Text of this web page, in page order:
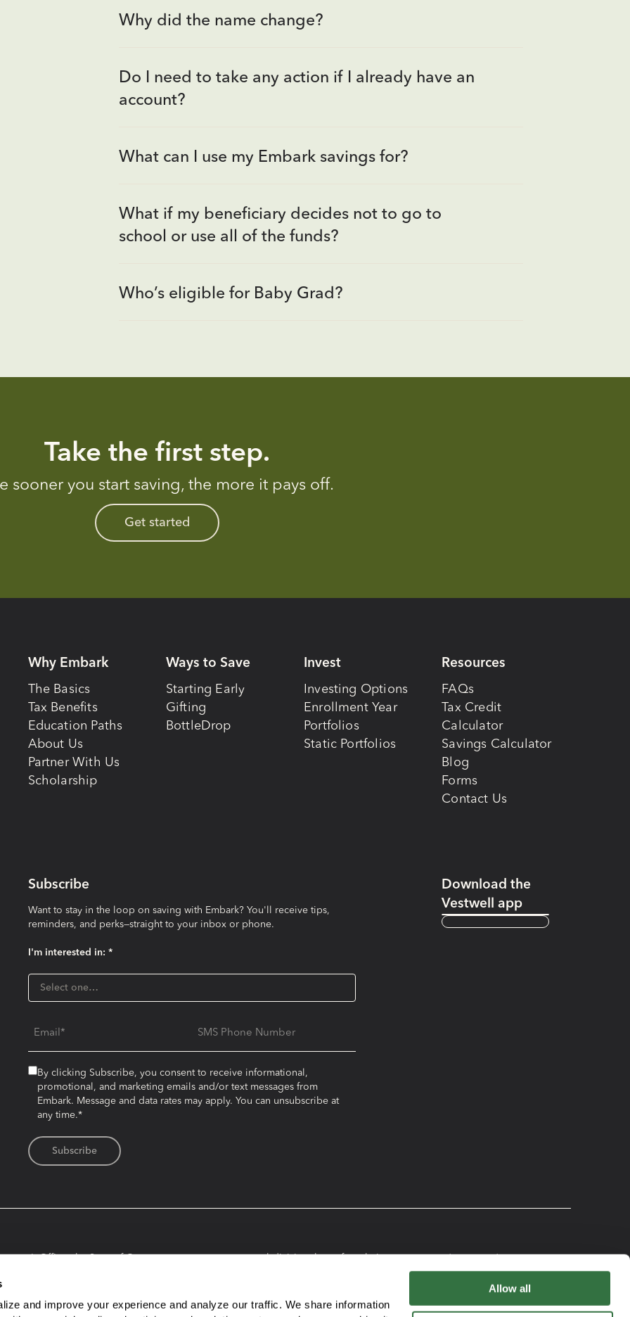
and improve your experience and analyze our traffic. We share information
Allow all
Why did the name change?
Do I need to take any action if I already have an
account?
What can I use my Embark savings for?
What if my beneficiary decides not to go to
school or use all of the funds?
Who’s eligible for Baby Grad?
Take the first step.
sooner you start saving, the more it pays off.
Get started
Why Embark
The Basics
Tax Benefits
Education Paths
About Us
Partner With Us
Scholarship
Ways to Save
Starting Early
Gifting
BottleDrop
Invest
Investing Options
Enrollment Year
Portfolios
Static Portfolios
Resources
FAQs
Tax Credit
Calculator
Savings Calculator
Blog
Forms
Contact Us
Subscribe
Want to stay in the loop on saving with Embark? You'll receive tips,
reminders, and perks—straight to your inbox or phone.
I'm interested in: *
Select one…
By clicking Subscribe, you consent to receive informational,
promotional, and marketing emails and/or text messages from
Embark. Message and data rates may apply. You can unsubscribe at
any time.*
Download the
Vestwell app
should carefully read and understand the Plan Disclosure Booklet and Participation
and does not constitute an offer to sell or solicitation of an offer to buy any security that
to other websites. Embark and its affiliates are not responsible for the content of those
Participation